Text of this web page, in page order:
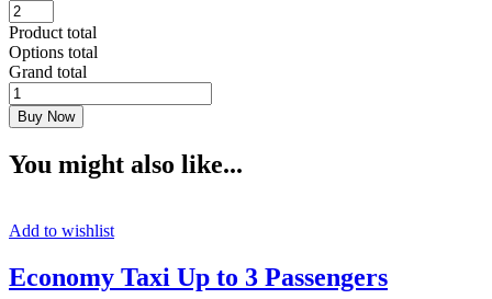
Product total
Options total
Grand total
Affordable
Urban
Room
Buy Now
You might also like...
Add to wishlist
Economy Taxi Up to 3 Passengers